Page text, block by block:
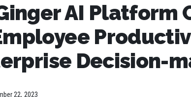
AI Platform
Decision-
22, 2023